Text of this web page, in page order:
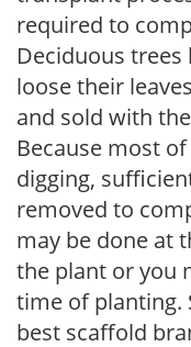
required to
Deciduous
loose their
and sold with
Because most
digging,
removed to
may be done at
the plant or you
time of planting.
best scaffold